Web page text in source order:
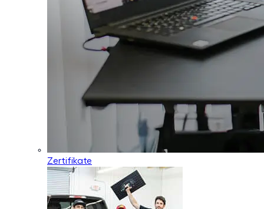
Zertifikate